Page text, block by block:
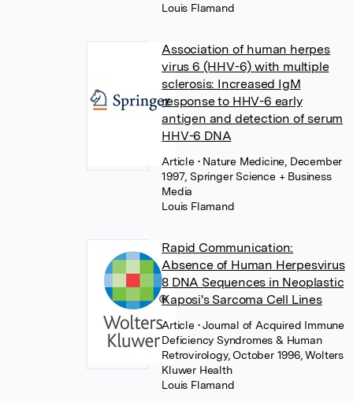
Louis Flamand
Association of human herpes
virus 6 (HHV-6) with multiple
sclerosis: Increased IgM
response to HHV-6 early
antigen and detection of serum
HHV-6 DNA
Article • Nature Medicine, December
1997, Springer Science + Business
Media
Louis Flamand
Rapid Communication:
Absence of Human Herpesvirus
8 DNA Sequences in Neoplastic
Kaposi's Sarcoma Cell Lines
Article • Journal of Acquired Immune
Deficiency Syndromes & Human
Retrovirology, October 1996, Wolters
Kluwer Health
Louis Flamand